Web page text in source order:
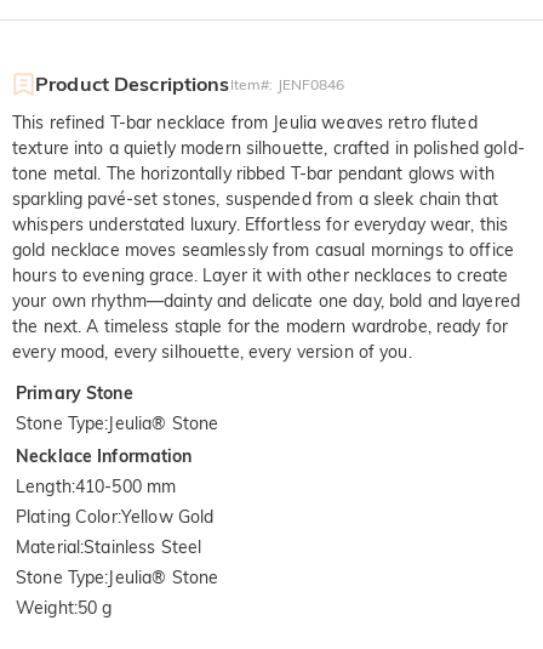
Product DescriptionsItem#: JENF0846
This refined T-bar necklace from Jeulia weaves retro fluted
texture into a quietly modern silhouette, crafted in polished gold-
tone metal. The horizontally ribbed T-bar pendant glows with
sparkling pavé-set stones, suspended from a sleek chain that
whispers understated luxury. Effortless for everyday wear, this
gold necklace moves seamlessly from casual mornings to office
hours to evening grace. Layer it with other necklaces to create
your own rhythm—dainty and delicate one day, bold and layered
the next. A timeless staple for the modern wardrobe, ready for
every mood, every silhouette, every version of you.
Primary Stone
Stone Type:Jeulia® Stone
Necklace Information
Length:410-500 mm
Plating Color:Yellow Gold
Material:Stainless Steel
Stone Type:Jeulia® Stone
Weight:50 g